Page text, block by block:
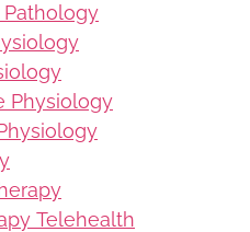
Pathology
Physiology
Telehealth